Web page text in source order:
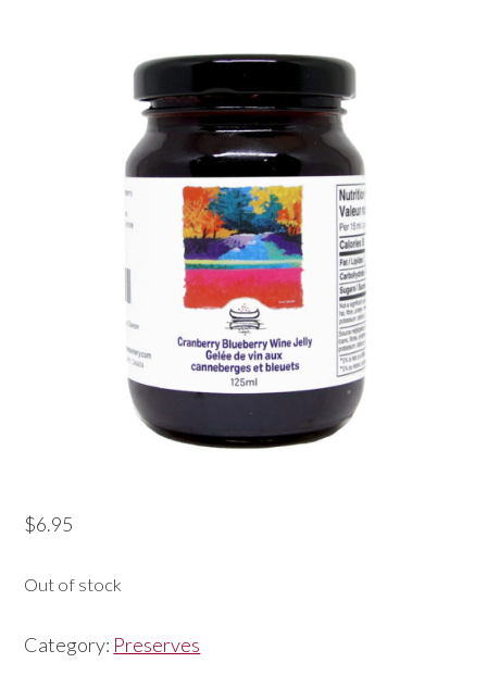
$6.95
Out of stock
Category: Preserves